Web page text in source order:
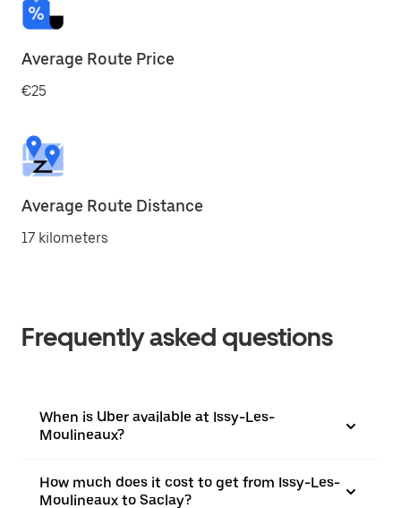
Average Route Price
€25
Average Route Distance
17 kilometers
Frequently asked questions
When is Uber available at Issy-Les-
Moulineaux?
How much does it cost to get from Issy-Les-
Moulineaux to Saclay?